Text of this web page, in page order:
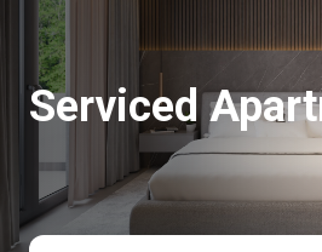
Serviced